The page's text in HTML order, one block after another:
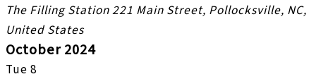
The Filling Station221 Main Street, Pollocksville, NC,
United States
October 2024
Tue 8